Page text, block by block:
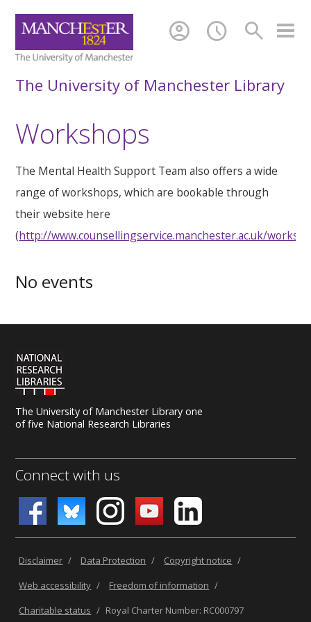
search
schedule
account_circle
The University of Manchester Library
Workshops
The Mental Health Support Team also offers a wide
range of workshops, which are bookable through
their website here
(http://www.counsellingservice.manchester.ac.uk/
No events
The University of Manchester Library one
of five National Research Libraries
Connect with us
Disclaimer / Data Protection / Copyright notice /
Web accessibility / Freedom of information /
Charitable status / Royal Charter Number: RC000797